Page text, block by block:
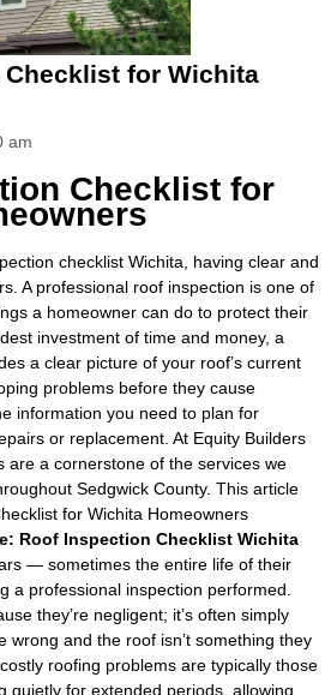
for Wichita
am
Checklist for
checklist Wichita, having clear and
A professional roof inspection is one of
a homeowner can do to protect their
investment of time and money, a
a clear picture of your roof’s current
problems before they cause
information you need to plan for
or replacement. At Equity Builders
are a cornerstone of the services we
Sedgwick County. This article
for Wichita Homeowners
Roof Inspection Checklist Wichita
— sometimes the entire life of their
a professional inspection performed.
they’re negligent; it’s often simply
wrong and the roof isn’t something they
roofing problems are typically those
quietly for extended periods, allowing